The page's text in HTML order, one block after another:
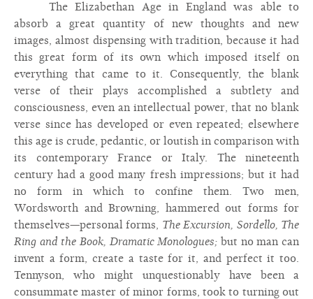
The Elizabethan Age in England was able to
absorb a great quantity of new thoughts and new
images, almost dispensing with tradition, because it had
this great form of its own which imposed itself on
everything that came to it. Consequently, the blank
verse of their plays accomplished a subtlety and
consciousness, even an intellectual power, that no blank
verse since has developed or even repeated; elsewhere
this age is crude, pedantic, or loutish in comparison with
its contemporary France or Italy. The nineteenth
century had a good many fresh impressions; but it had
no form in which to confine them. Two men,
Wordsworth and Browning, hammered out forms for
themselves—personal forms, The Excursion, Sordello, The
Ring and the Book, Dramatic Monologues; but no man can
invent a form, create a taste for it, and perfect it too.
Tennyson, who might unquestionably have been a
consummate master of minor forms, took to turning out